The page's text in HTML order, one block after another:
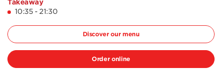
Takeaway
10:35 - 21:30
Discover our menu
Order online